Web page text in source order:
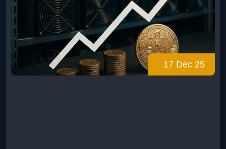
17 Dec 25